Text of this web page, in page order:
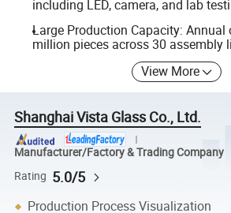
including LED, camera, and lab
Large Production Capacity:
million pieces across 30 assembly
View More
Shanghai Vista Glass Co., Ltd.
Manufacturer/Factory & Trading Company
Rating 5.0/5
Production Process Visualization